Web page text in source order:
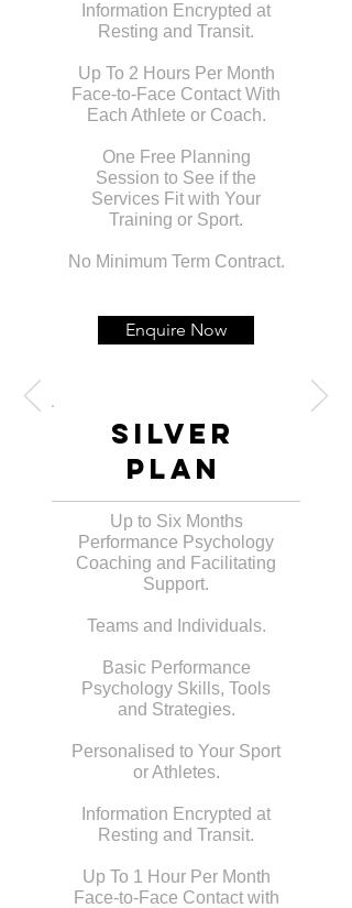
Information Encrypted at
Resting and Transit.
Up To 2 Hours Per Month
Face-to-Face Contact With
Each Athlete or Coach.
One Free Planning
Session to See if the
Services Fit with Your
Training or Sport.
No Minimum Term Contract.
Enquire Now
Silver
PLan
Up to Six Months
Performance Psychology
Coaching and Facilitating
Support.
Teams and Individuals.
Basic Performance
Psychology Skills, Tools
and Strategies.
Personalised to Your Sport
or Athletes.
Information Encrypted at
Resting and Transit.
Up To 1 Hour Per Month
Face-to-Face Contact with